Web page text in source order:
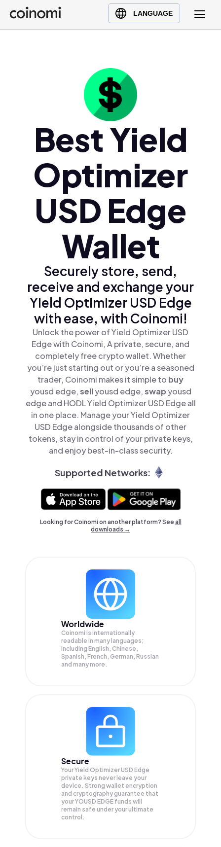
LANGUAGE
Buy Crypto
English (en)
Türkçe (tr)
Polski (pl)
Ελληνικά (el)
Best Yield
Optimizer
USD Edge
Wallet
Securely store, send,
receive and exchange your
Yield Optimizer USD Edge
with ease, with Coinomi!
Unlock the power of Yield Optimizer USD
Edge with Coinomi, A private, secure, and
completely free crypto wallet. Whether
you’re just starting out or you’re a seasoned
trader, Coinomi makes it simple to buy
yousd edge,sellyousd edge,swap yousd
edge and HODL Yield Optimizer USD Edge all
in one place. Manage your Yield Optimizer
USD Edge alongside thousands of other
tokens, stay in control of your private keys,
and enjoy best-in-class security.
Supported Networks:
Looking for Coinomi on another platform? Seeall
downloads →
Worldwide
Coinomi is internationally
readable in many languages;
Including English, Chinese,
Spanish, French, German, Russian
and many more.
Secure
Your Yield Optimizer USD Edge
private keys never leave your
device. Strong wallet encryption
and cryptography guarantee that
yourYOUSD EDGE funds will
remain safe under your ultimate
control.